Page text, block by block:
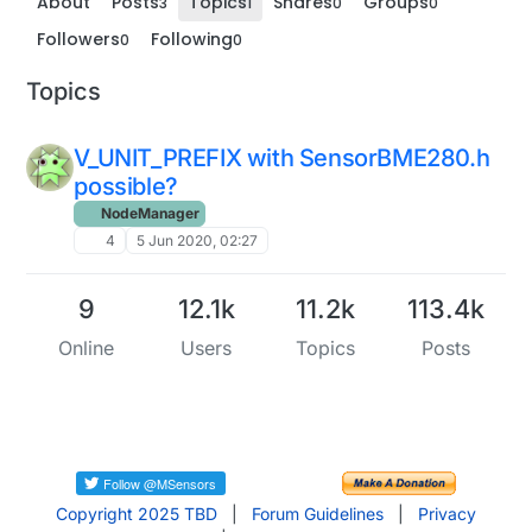
Followers0 Following0
Topics
V_UNIT_PREFIX with SensorBME280.h
possible?
NodeManager
4
5 Jun 2020, 02:27
9
Online
12.1k
Users
11.2k
Topics
113.4k
Posts
Copyright 2025 TBD Forum Guidelines
Privacy